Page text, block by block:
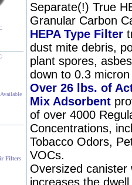
Filters
Separate(!) True
Granular Carbon
HEPA Type Filter
dust mite debris,
plant spores,
down to 0.3
Over 26 lbs. of
Mix Adsorbent
of over 4000
Concentrations,
Tobacco Odors,
VOCs.
Oversized canister
increases the